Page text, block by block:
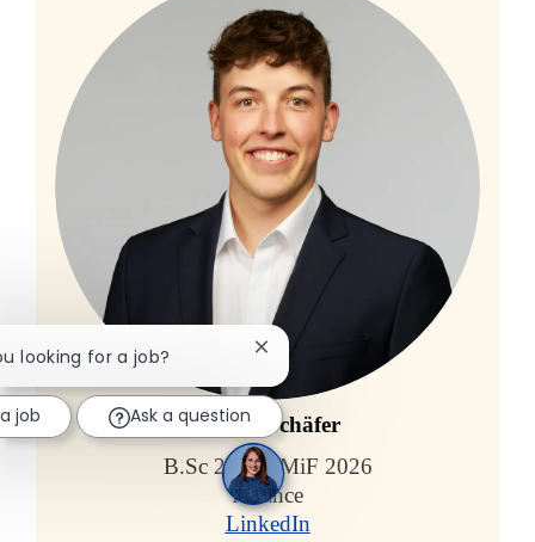
Carlos Schäfer
B.Sc 2023 / MiF 2026
Finance
LinkedIn
looking for a job? Close chatbot notification
job Ask a question